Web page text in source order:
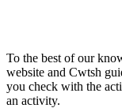
To the best of our
website and Cwtsh
you check with the
an activity.